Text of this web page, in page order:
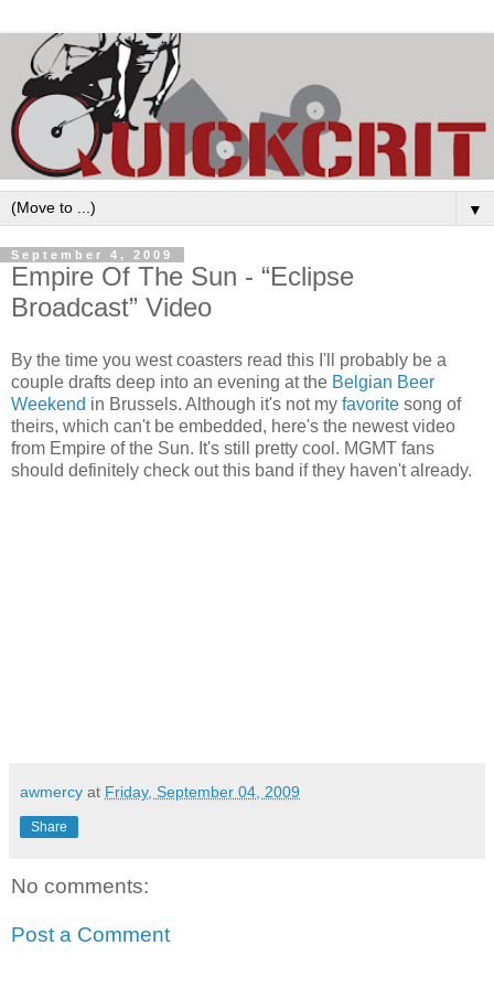
▼
September 4, 2009
Empire Of The Sun - “Eclipse
Broadcast” Video
By the time you west coasters read this I'll probably be a
couple drafts deep into an evening at the Belgian Beer
Weekend in Brussels. Although it's not my favorite song of
theirs, which can't be embedded, here's the newest video
from Empire of the Sun. It's still pretty cool. MGMT fans
should definitely check out this band if they haven't already.
awmercy at Friday, September 04, 2009
Share
No comments:
Post a Comment